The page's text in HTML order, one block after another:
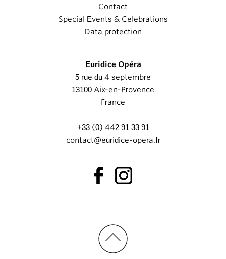
Contact
Special Events & Celebrations
Data protection
Euridice Opéra
5 rue du 4 septembre
13100 Aix-en-Provence
France
+33 (0) 442 91 33 91
contact@euridice-opera.fr